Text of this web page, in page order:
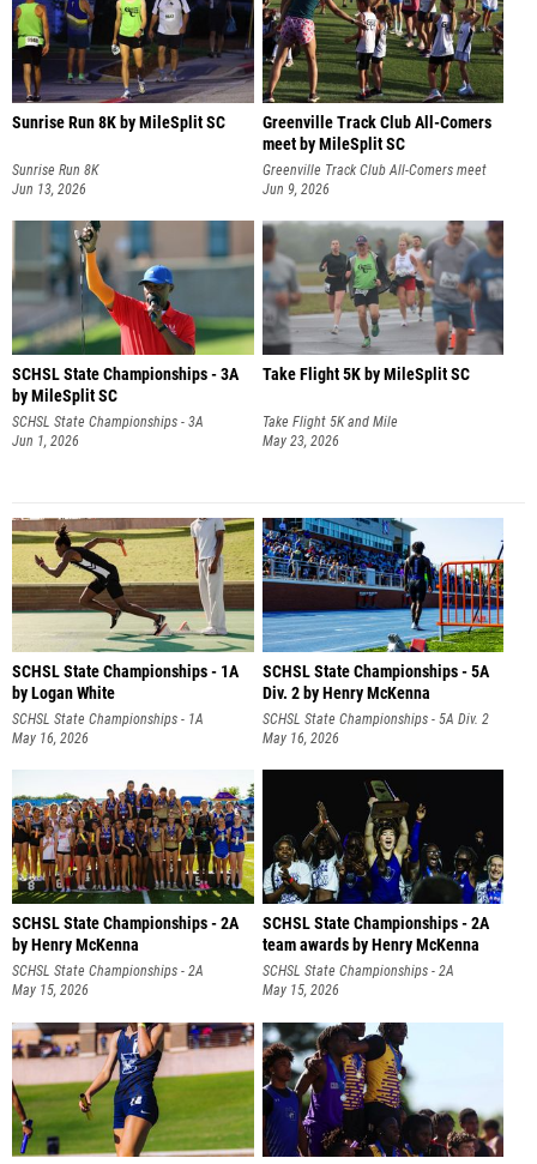
Sunrise Run 8K by MileSplit SC
Sunrise Run 8K
Jun 13, 2026
Greenville Track Club All-Comers
meet by MileSplit SC
Greenville Track Club All-Comers meet
Jun 9, 2026
SCHSL State Championships - 3A
by MileSplit SC
SCHSL State Championships - 3A
Jun 1, 2026
Take Flight 5K by MileSplit SC
Take Flight 5K and Mile
May 23, 2026
SCHSL State Championships - 1A
by Logan White
SCHSL State Championships - 1A
May 16, 2026
SCHSL State Championships - 5A
Div. 2 by Henry McKenna
SCHSL State Championships - 5A Div. 2
May 16, 2026
SCHSL State Championships - 2A
by Henry McKenna
SCHSL State Championships - 2A
May 15, 2026
SCHSL State Championships - 2A
team awards by Henry McKenna
SCHSL State Championships - 2A
May 15, 2026